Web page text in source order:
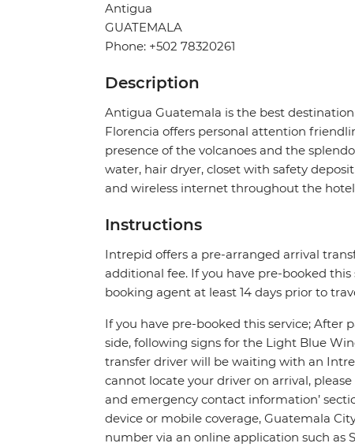
Antigua
GUATEMALA
Phone: +502 78320261
Description
Antigua Guatemala is the best
Florencia offers personal attention
presence of the volcanoes and the
water, hair dryer, closet with safety
and wireless internet throughout the
Instructions
Intrepid offers a pre-arranged arrival
additional fee. If you have pre-booked
booking agent at least 14 days prior to
If you have pre-booked this service; After
side, following signs for the Light Blue
transfer driver will be waiting with an
cannot locate your driver on arrival,
and emergency contact information’
device or mobile coverage, Guatemala
number via an online application such as